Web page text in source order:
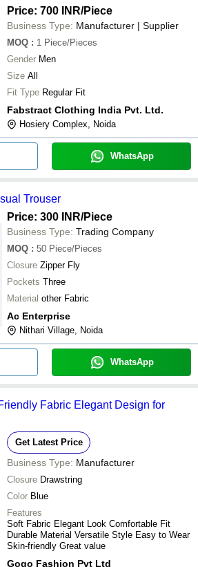
Price: 700 INR/Piece
Business Type: Manufacturer | Supplier
MOQ : 1 Piece/Pieces
Gender Men
Size All
Fit Type Regular Fit
Fabstract Clothing India Pvt. Ltd.
Hosiery Complex, Noida
WhatsApp
Trouser
Price: 300 INR/Piece
Business Type: Trading Company
MOQ : 50 Piece/Pieces
Closure Zipper Fly
Pockets Three
Material other Fabric
Ac Enterprise
Nithari Village, Noida
WhatsApp
Fabric Elegant Design for
Get Latest Price
Business Type: Manufacturer
Closure Drawstring
Color Blue
Features
Soft Fabric Elegant Look Comfortable Fit
Durable Material Versatile Style Easy to Wear
Skin-friendly Great value
Gogo Fashion Pvt Ltd